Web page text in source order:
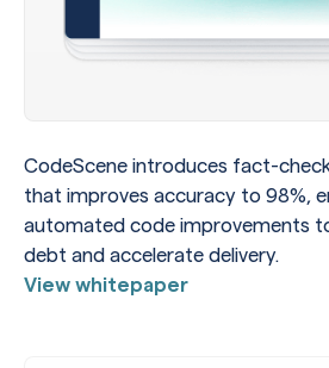
CodeScene introduces fact-
that improves accuracy to 98%,
automated code improvements
debt and accelerate delivery.
View whitepaper